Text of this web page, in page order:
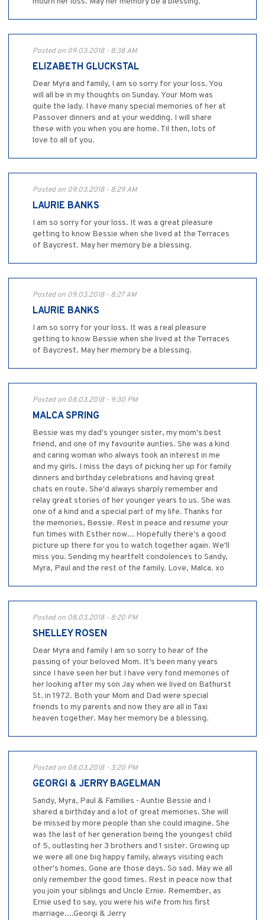
Posted on 09.03.2018 - 8:38 AM
ELIZABETH GLUCKSTAL
Dear Myra and family, I am so sorry for your loss. You
will all be in my thoughts on Sunday. Your Mom was
quite the lady. I have many special memories of her at
Passover dinners and at your wedding. I will share
these with you when you are home. Til then, lots of
love to all of you.
Posted on 09.03.2018 - 8:29 AM
LAURIE BANKS
I am so sorry for your loss. It was a great pleasure
getting to know Bessie when she lived at the Terraces
of Baycrest. May her memory be a blessing.
Posted on 09.03.2018 - 8:27 AM
LAURIE BANKS
I am so sorry for your loss. It was a real pleasure
getting to know Bessie when she lived at the Terraces
of Baycrest. May her memory be a blessing.
Posted on 08.03.2018 - 9:30 PM
MALCA SPRING
Bessie was my dad's younger sister, my mom's best
friend, and one of my favourite aunties. She was a kind
and caring woman who always took an interest in me
and my girls. I miss the days of picking her up for family
dinners and birthday celebrations and having great
chats en route. She'd always sharply remember and
relay great stories of her younger years to us. She was
one of a kind and a special part of my life. Thanks for
the memories, Bessie. Rest in peace and resume your
fun times with Esther now... Hopefully there's a good
picture up there for you to watch together again. We'll
miss you. Sending my heartfelt condolences to Sandy,
Myra, Paul and the rest of the family. Love, Malca. xo
Posted on 08.03.2018 - 8:20 PM
SHELLEY ROSEN
Dear Myra and family I am so sorry to hear of the
passing of your beloved Mom. It’s been many years
since I have seen her but I have very fond memories of
her looking after my son Jay when we lived on Bathurst
St. in 1972. Both your Mom and Dad were special
friends to my parents and now they are all in Taxi
heaven together. May her memory be a blessing.
Posted on 08.03.2018 - 3:20 PM
GEORGI & JERRY BAGELMAN
Sandy, Myra, Paul & Families - Auntie Bessie and I
shared a birthday and a lot of great memories. She will
be missed by more people than she could imagine. She
was the last of her generation being the youngest child
of 5, outlasting her 3 brothers and 1 sister. Growing up
we were all one big happy family, always visiting each
other's homes. Gone are those days. So sad. May we all
only remember the good times. Rest in peace now that
you join your siblings and Uncle Ernie. Remember, as
Ernie used to say, you were his wife from his first
marriage....Georgi & Jerry